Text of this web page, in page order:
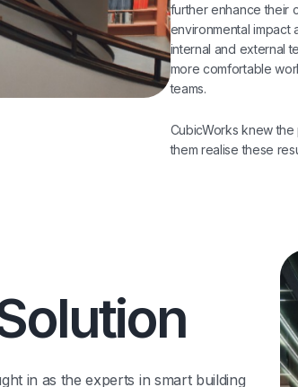
further enhance their
environmental impact
internal and external
more comfortable
teams.
CubicWorks knew
them realise these
in as the experts in smart building